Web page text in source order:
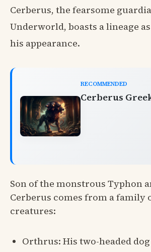
Cerberus, the fearsome
Underworld, boasts a lineage
his appearance.
RECOMMENDED
Cerberus
Son of the monstrous Typhon
Cerberus comes from a
creatures:
Orthrus: His two-headed